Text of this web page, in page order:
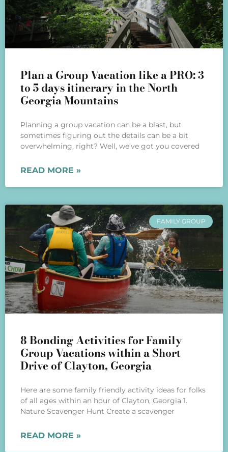
Plan a Group Vacation like a PRO: 3
to 5 days itinerary in the North
Georgia Mountains
Planning a group vacation can be a blast, but
sometimes figuring out the details can be a bit
overwhelming, right? Well, we’ve got you covered
READ MORE »
FAMILY GROUP
8 Bonding Activities for Family
Group Vacations within a Short
Drive of Clayton, Georgia
Here are some family friendly activity ideas for folks
of all ages within an hour of Clayton, Georgia 1.
Nature Scavenger Hunt Create a scavenger
READ MORE »